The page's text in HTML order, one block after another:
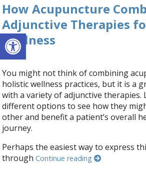
Open toolbar
How Acupuncture
Adjunctive Therapies
Wellness
You might not think of combining
holistic wellness practices, but it is a
with a variety of adjunctive therapies.
different options to see how they
other and benefit a patient’s overall
journey.
Perhaps the easiest way to express
throughContinue reading